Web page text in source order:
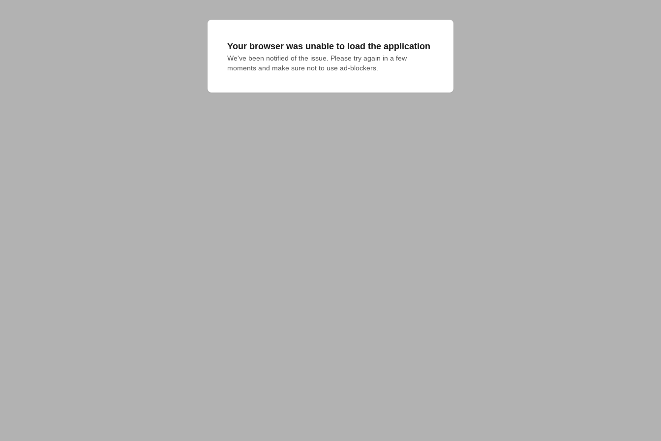
Your browser was unable to load the application
We've been notified of the issue. Please try again in a few
moments and make sure not to use ad-blockers.